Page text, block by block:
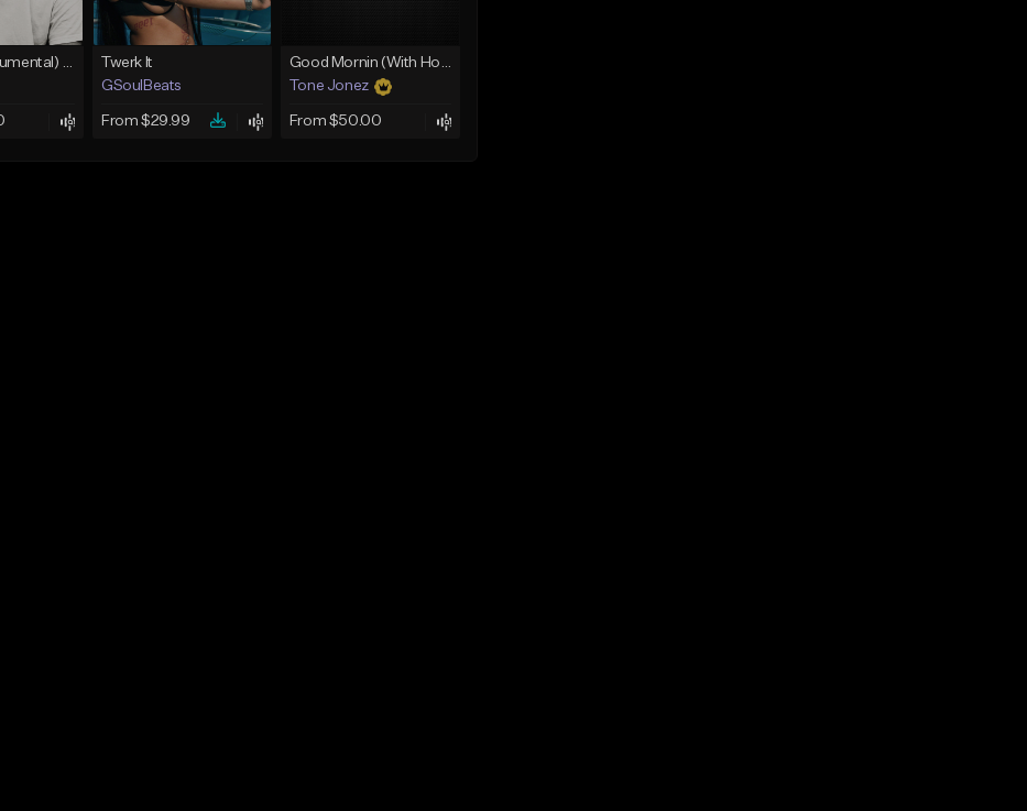
Umbral (Instrumental) [Hard trap]
Twerk It
GSoulBeats
From $29.99
Good Mornin (With Hook)
Tone Jonez
From $50.00